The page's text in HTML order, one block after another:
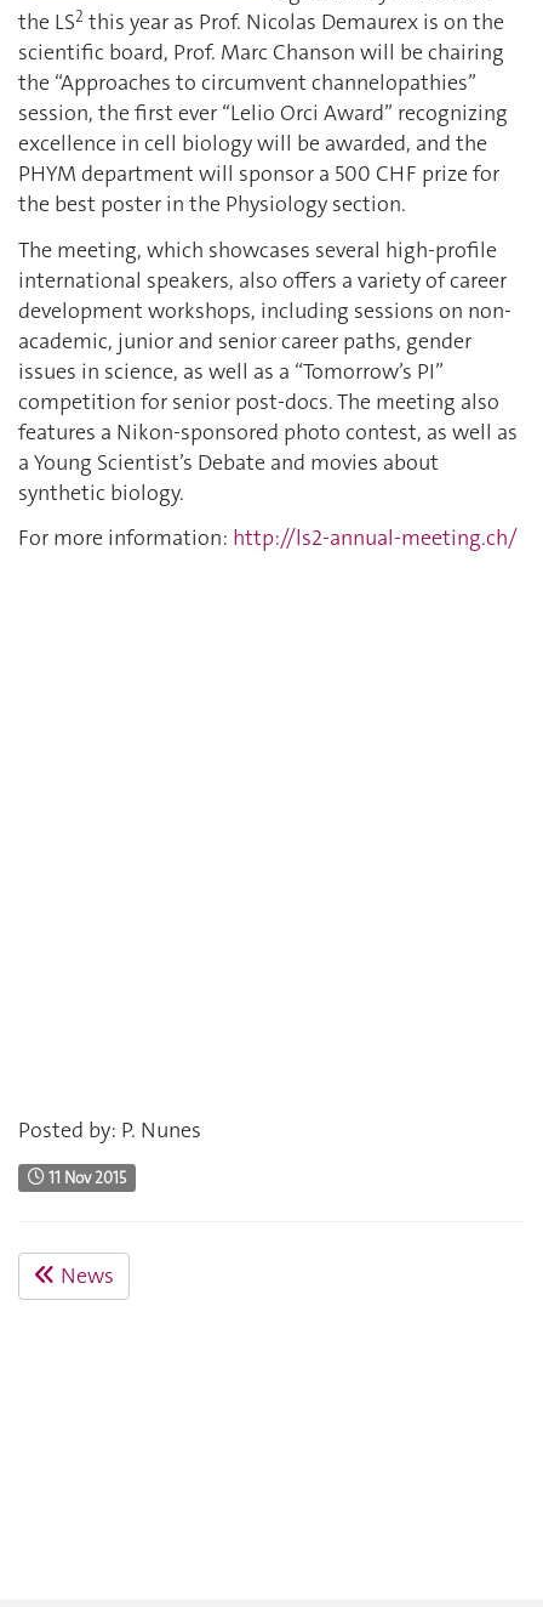
the LS2 this year as Prof. Nicolas Demaurex is on the
scientific board, Prof. Marc Chanson will be chairing
the “Approaches to circumvent channelopathies”
session, the first ever “Lelio Orci Award” recognizing
excellence in cell biology will be awarded, and the
PHYM department will sponsor a 500 CHF prize for
the best poster in the Physiology section.
The meeting, which showcases several high-profile
international speakers, also offers a variety of career
development workshops, including sessions on non-
academic, junior and senior career paths, gender
issues in science, as well as a “Tomorrow’s PI”
competition for senior post-docs. The meeting also
features a Nikon-sponsored photo contest, as well as
a Young Scientist’s Debate and movies about
synthetic biology.
For more information: http://ls2-annual-meeting.ch/
Posted by: P. Nunes
11 Nov 2015
News